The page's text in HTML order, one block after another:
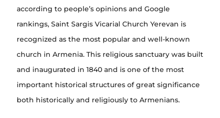
according to people’s opinions and Google
rankings, Saint Sargis Vicarial Church Yerevan is
recognized as the most popular and well-known
church in Armenia. This religious sanctuary was built
and inaugurated in 1840 and is one of the most
important historical structures of great significance
both historically and religiously to Armenians.